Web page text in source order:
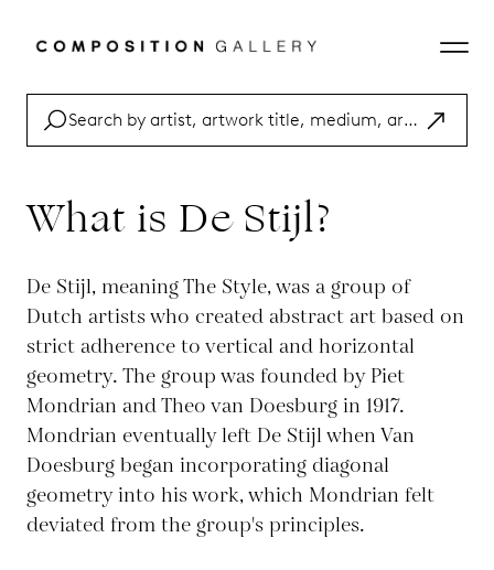
What is De Stijl?
De Stijl, meaning The Style, was a group of
Dutch artists who created abstract art based on
strict adherence to vertical and horizontal
geometry. The group was founded by Piet
Mondrian and Theo van Doesburg in 1917.
Mondrian eventually left De Stijl when Van
Doesburg began incorporating diagonal
geometry into his work, which Mondrian felt
deviated from the group's principles.